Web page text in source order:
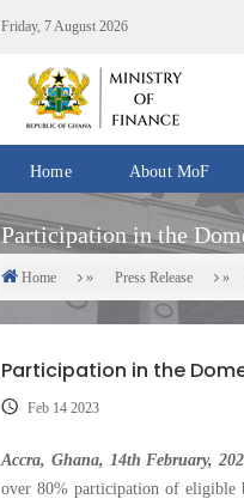
Friday, 7 August 2026
Home About MoF
Divisions
/
Offices
Departments
Management
Economic
Officers
Participation in the
Breadcrumb
Home Press Release
Participation in the
Feb 14 2023
Accra, Ghana, 14th February,
over 80% participation of eligible